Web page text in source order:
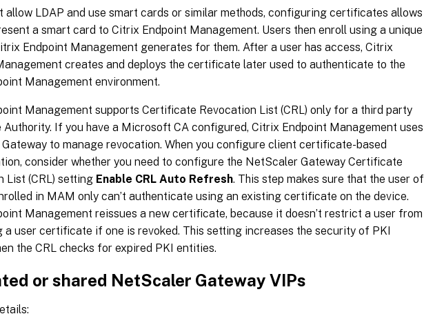
allow LDAP and use smart cards or similar methods, configuring certificates allows
a smart card to Citrix Endpoint Management. Users then enroll using a unique
Endpoint Management generates for them. After a user has access, Citrix
creates and deploys the certificate later used to authenticate to the
Management environment.
Management supports Certificate Revocation List (CRL) only for a third party
If you have a Microsoft CA configured, Citrix Endpoint Management uses
to manage revocation. When you configure client certificate-based
consider whether you need to configure the NetScaler Gateway Certificate
List (CRL) setting Enable CRL Auto Refresh. This step makes sure that the user of
in MAM only can’t authenticate using an existing certificate on the device.
Management reissues a new certificate, because it doesn’t restrict a user from
a user certificate if one is revoked. This setting increases the security of PKI
the CRL checks for expired PKI entities.
or shared NetScaler Gateway VIPs